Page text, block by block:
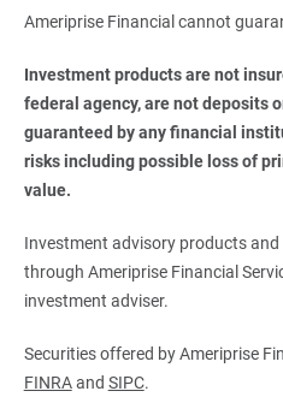
Ameriprise Financial cannot
Investment products are not
federal agency, are not deposits
guaranteed by any financial
risks including possible loss of
value.
Investment advisory products and
through Ameriprise Financial
investment adviser.
Securities offered by Ameriprise
FINRAand SIPC.